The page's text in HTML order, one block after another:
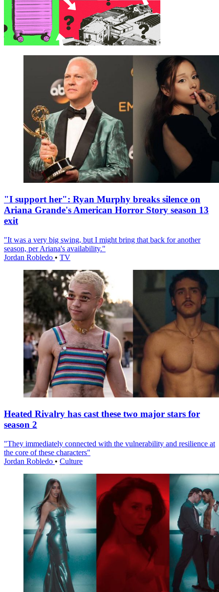
"I support her": Ryan Murphy breaks silence on
Ariana Grande's American Horror Story season 13
exit
"It was a very big swing, but I might bring that back for another
season, per Ariana's availability."
Jordan Robledo • TV
Heated Rivalry has cast these two major stars for
season 2
"They immediately connected with the vulnerability and resilience at
the core of these characters"
Jordan Robledo • Culture